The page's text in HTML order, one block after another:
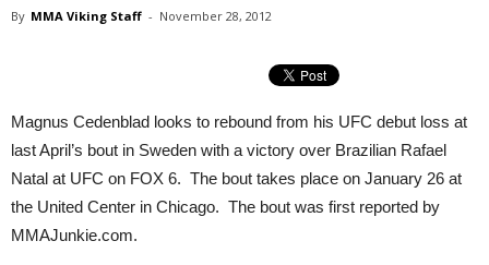
By MMA Viking Staff - November 28, 2012
Magnus Cedenblad looks to rebound from his UFC debut loss at
last April’s bout in Sweden with a victory over Brazilian Rafael
Natal at UFC on FOX 6. The bout takes place on January 26 at
the United Center in Chicago. The bout was first reported by
MMAJunkie.com.